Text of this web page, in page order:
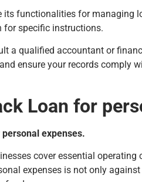
functionalities for managing
for specific instructions.
a qualified accountant or
ensure your records comply
Loan for
expenses.
cover essential
expenses is not only